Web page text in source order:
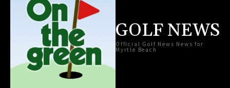
GOLF NEWS
Official Golf News News for
Myrtle Beach